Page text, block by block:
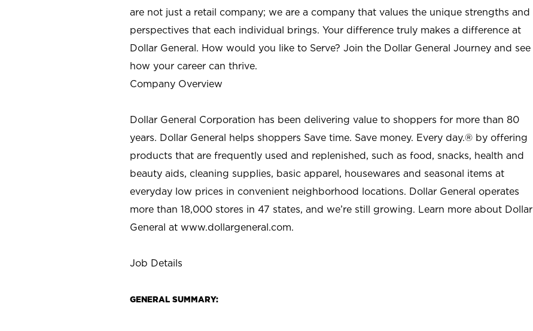
are not just a retail company; we are a company that values the unique strengths and
perspectives that each individual brings. Your difference truly makes a difference at
Dollar General. How would you like to Serve? Join the Dollar General Journey and see
how your career can thrive.
Company Overview
Dollar General Corporation has been delivering value to shoppers for more than 80
years. Dollar General helps shoppers Save time. Save money. Every day.® by offering
products that are frequently used and replenished, such as food, snacks, health and
beauty aids, cleaning supplies, basic apparel, housewares and seasonal items at
everyday low prices in convenient neighborhood locations. Dollar General operates
more than 18,000 stores in 47 states, and we’re still growing. Learn more about Dollar
General at www.dollargeneral.com.
Job Details
GENERAL SUMMARY: